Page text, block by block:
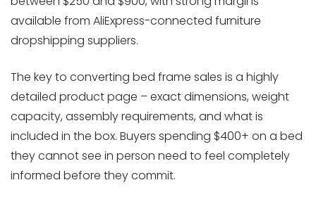
available from AliExpress-connected furniture
dropshipping suppliers.
The key to converting bed frame sales is a highly
detailed product page – exact dimensions, weight
capacity, assembly requirements, and what is
included in the box. Buyers spending $400+ on a bed
they cannot see in person need to feel completely
informed before they commit.